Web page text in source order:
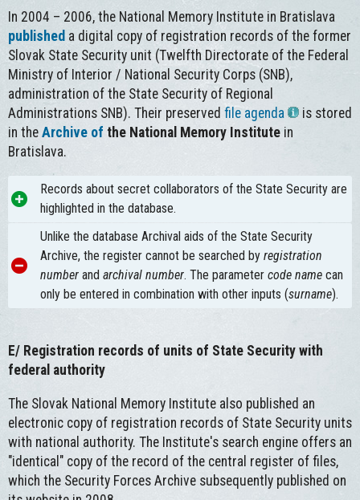
In 2004 – 2006, the National Memory Institute in Bratislava
published a digital copy of registration records of the former
Slovak State Security unit (Twelfth Directorate of the Federal
Ministry of Interior / National Security Corps (SNB),
administration of the State Security of Regional
Administrations SNB). Their preserved file agenda
is stored
in the Archive of the National Memory Institute in
Bratislava.
Records about secret collaborators of the State Security are
highlighted in the database.
Unlike the database Archival aids of the State Security
Archive, the register cannot be searched by registration
number and archival number. The parameter code name can
only be entered in combination with other inputs (surname).
E/ Registration records of units of State Security with
federal authority
The Slovak National Memory Institute also published an
electronic copy of registration records of State Security units
with national authority. The Institute's search engine offers an
"identical" copy of the record of the central register of files,
which the Security Forces Archive subsequently published on